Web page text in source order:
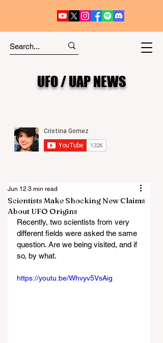
UFO / UAP NEWS
Scientists Make Shocking New Claims
About UFO Origins
Jun 12 3 min read
Recently, two scientists from very
different fields were asked the same
question. Are we being visited, and if
so, by what.
https://youtu.be/Whvyv5VsAig